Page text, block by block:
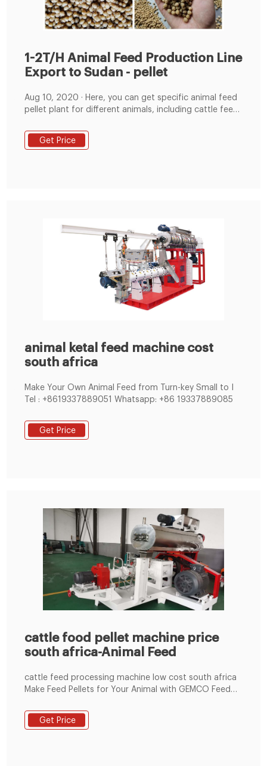
1-2T/H Animal Feed Production Line
Export to Sudan - pellet
Aug 10, 2020 · Here, you can get specific animal feed
pellet plant for different animals, including cattle feed
pellet,duck feed pellet,rabbit feed pellet, and so on. 1-
2T/H Animal Feed Production Line Export to Sudan 1-
Get Price
animal ketal feed machine cost
south africa
Make Your Own Animal Feed from Turn-key Small to I
Tel : +8619337889051 Whatsapp: +86 19337889085
Get Price
cattle food pellet machine price
south africa-Animal Feed
cattle feed processing machine low cost south africa
Make Feed Pellets for Your Animal with GEMCO Feed
of feed pellets with 600-1000kg/h pellet output
capacity. The pellets are suitable for feeding pig,
Get Price